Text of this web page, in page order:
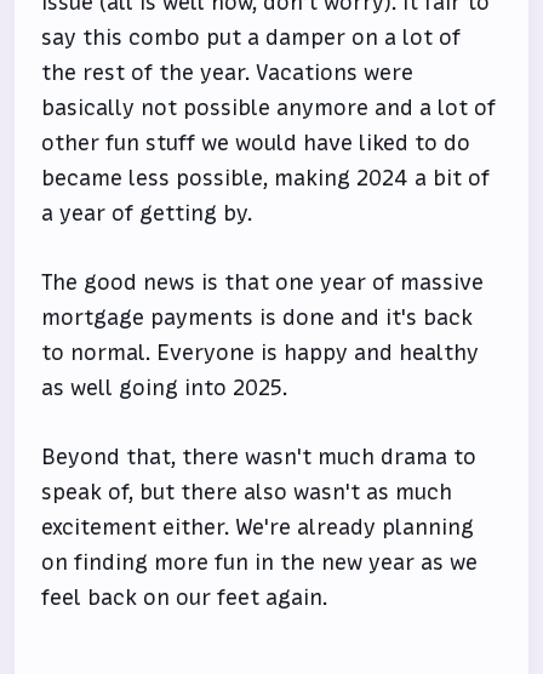
say this combo put a damper on a lot of
the rest of the year. Vacations were
basically not possible anymore and a lot of
other fun stuff we would have liked to do
became less possible, making 2024 a bit of
a year of getting by.
The good news is that one year of massive
mortgage payments is done and it's back
to normal. Everyone is happy and healthy
as well going into 2025.
Beyond that, there wasn't much drama to
speak of, but there also wasn't as much
excitement either. We're already planning
on finding more fun in the new year as we
feel back on our feet again.